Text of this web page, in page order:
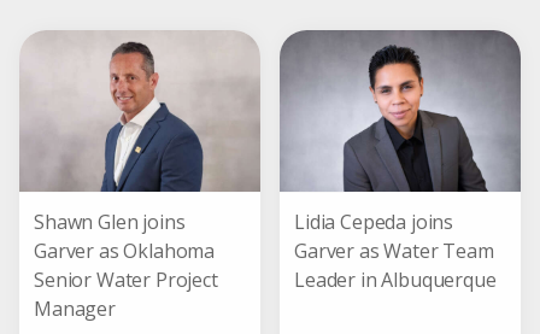
Shawn Glen joins
Garver as Oklahoma
Senior Water Project
Manager
Lidia Cepeda joins
Garver as Water Team
Leader in Albuquerque